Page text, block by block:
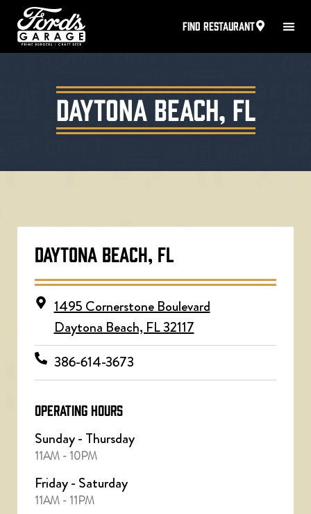
FIND RESTAURANT
Daytona Beach, FL
DAYTONA BEACH, FL
1495 Cornerstone Boulevard
Daytona Beach, FL 32117
386-614-3673
OPERATING HOURS
Sunday - Thursday
11AM - 10PM
Friday - Saturday
11AM - 11PM